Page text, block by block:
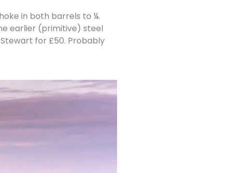
in both barrels to ¼.
earlier (primitive) steel
for £50. Probably